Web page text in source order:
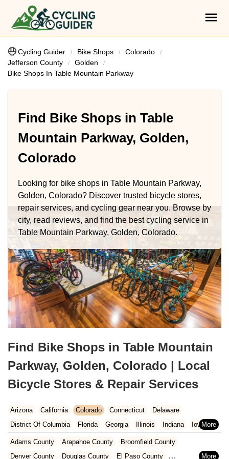
Cycling Guider Bike Shops
Colorado
Jefferson County
Golden
Bike Shops In Table Mountain Parkway
Find Bike Shops in Table
Mountain Parkway, Golden,
Colorado
Looking for bike shops in Table Mountain Parkway,
Golden, Colorado? Discover trusted bicycle stores,
repair services, and cycling gear near you. Browse by
city, read reviews, and find the best cycling service in
Table Mountain Parkway, Golden, Colorado.
Find Bike Shops in Table Mountain
Parkway, Golden, Colorado | Local
Bicycle Stores & Repair Services
Arizona California Colorado Connecticut
Delaware
District Of Columbia
Florida Georgia Illinois Indiana
Iowa
Kansas
Kentucky Louisiana Maine
Maryland
Massachusetts
Michigan Minnesota Missouri
Adams County Arapahoe County
Broomfield County
Denver County
Douglas County
El Paso County